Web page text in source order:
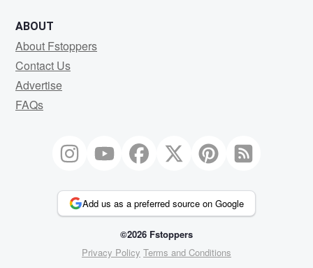
ABOUT
About Fstoppers
Contact Us
Advertise
FAQs
Add us as a preferred source on Google
©2026 Fstoppers
Privacy Policy Terms and Conditions